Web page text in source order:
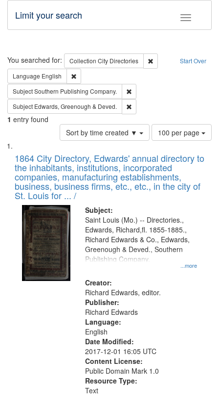
Toggle
Limit your search
Search Start Over
You searched for: Collection City Directories
Remove constraint
Language English
SubjectSouthern Publishing Company.
Subject Edwards, Greenough & Deved.
1 entry found
Sort by time created ▼
Number
of
to
display
per
page
100 per page
Search
Results
List
of
files
deposited
in
Digital
Gateway
that
match
your
search
criteria
1864 City Directory, Edwards' annual directory to
the inhabitants, institutions, incorporated
companies, manufacturing establishments,
business, business firms, etc., etc., in the city of
St. Louis for ... /
Subject:
...more
Saint Louis (Mo.) -- Directories.,
Edwards, Richard,fl. 1855-1885.,
Richard Edwards & Co., Edwards,
Greenough & Deved., Southern
Publishing Company.
Creator:
Richard Edwards, editor.
Publisher:
Richard Edwards
Language:
English
Date Modified:
2017-12-01 16:05 UTC
Content License:
Public Domain Mark 1.0
Resource Type:
Text